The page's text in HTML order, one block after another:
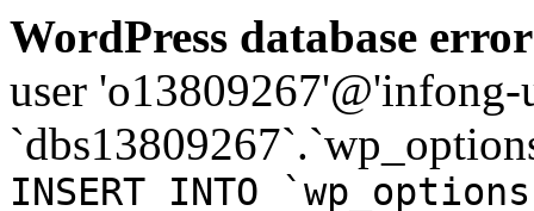
WordPress database
user
INSERT INTO